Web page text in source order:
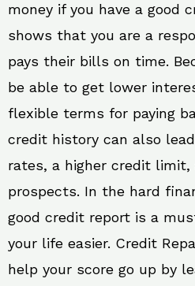
money if you have a good
shows that you are a
pays their bills on time.
be able to get lower
flexible terms for paying
credit history can also
rates, a higher credit limit,
prospects. In the hard
good credit report is a
your life easier. Credit
help your score go up by